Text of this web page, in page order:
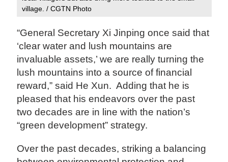
village. / CGTN Photo
“General Secretary Xi Jinping once said that
‘clear water and lush mountains are
invaluable assets,’ we are really turning the
lush mountains into a source of financial
reward,” said He Xun. Adding that he is
pleased that his endeavors over the past
two decades are in line with the nation’s
“green development” strategy.
Over the past decades, striking a balancing